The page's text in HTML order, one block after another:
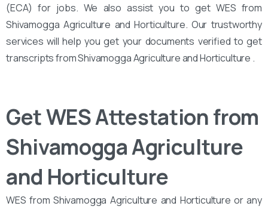
(ECA) for jobs. We also assist you to get WES from
Shivamogga Agriculture and Horticulture. Our trustworthy
services will help you get your documents verified to get
transcripts from Shivamogga Agriculture and Horticulture .
Get WES Attestation from
Shivamogga Agriculture
and Horticulture
WES from Shivamogga Agriculture and Horticulture or any